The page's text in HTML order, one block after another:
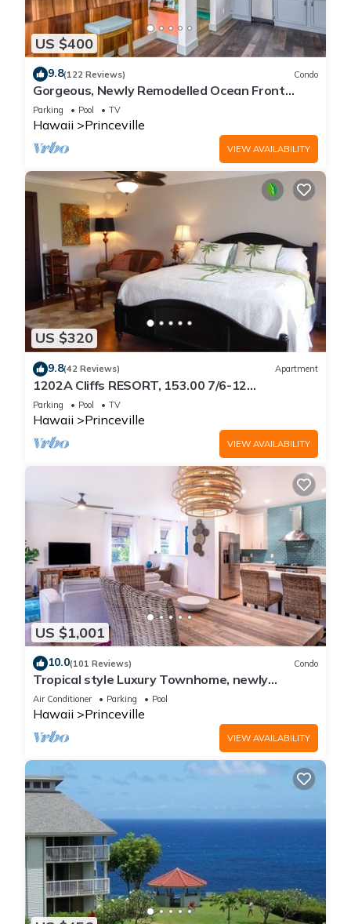
US $400
9.8(122 Reviews) Condo
Gorgeous, Newly Remodelled Ocean Front
Retreat-Sea Lodge II G6
Parking Pool TV
Hawaii Princeville
VIEW AVAILABILITY
US $320
9.8(42 Reviews) Apartment
1202A Cliffs RESORT, 153.00 7/6-12
SuperBlowOutSale
onOceanViewResort10Star!
Parking Pool TV
Hawaii Princeville
VIEW AVAILABILITY
US $1,001
10.0(101 Reviews) Condo
Tropical style Luxury Townhome, newly
renovated - Paradise!
Air Conditioner Parking Pool
Hawaii Princeville
VIEW AVAILABILITY